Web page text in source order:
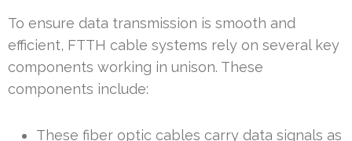
To ensure data transmission is smooth and
efficient, FTTH cable systems rely on several key
components working in unison. These
components include:
These fiber optic cables carry data signals as